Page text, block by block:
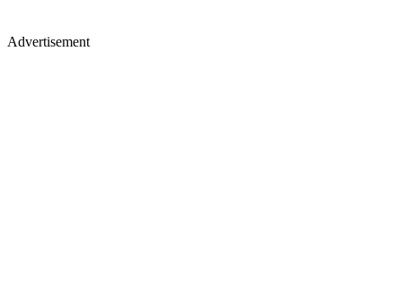
Advertisement